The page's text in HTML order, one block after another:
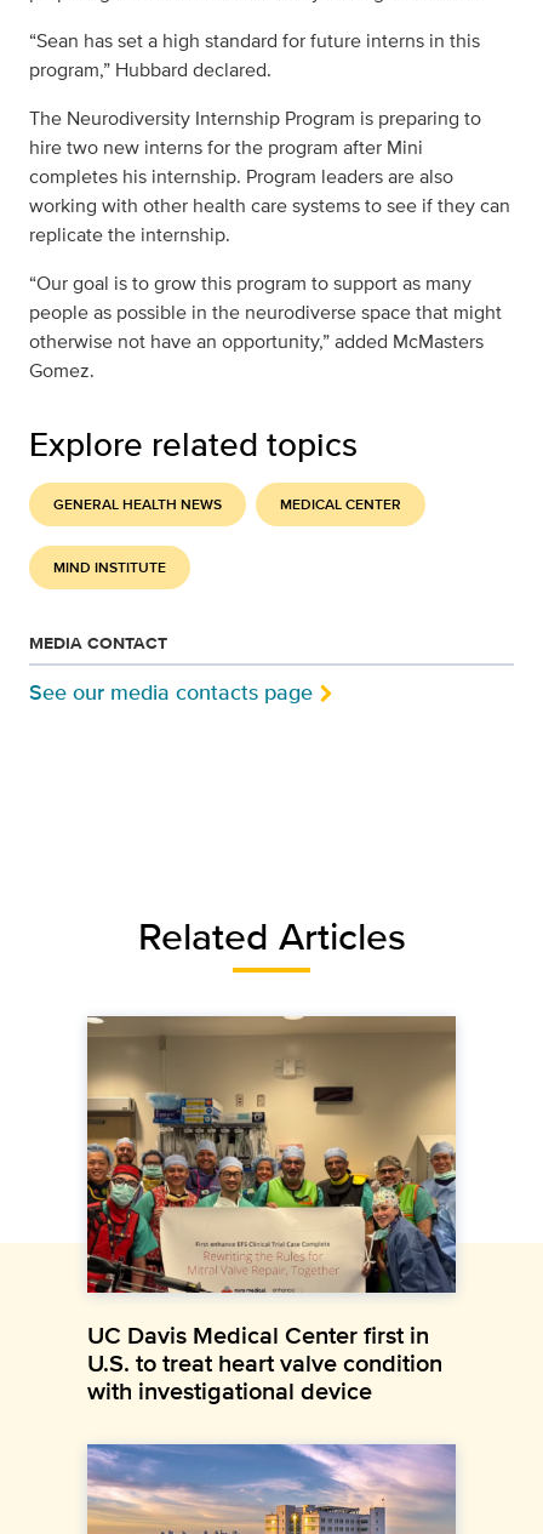
“Sean has set a high standard for future interns in this
program,” Hubbard declared.
The Neurodiversity Internship Program is preparing to
hire two new interns for the program after Mini
completes his internship. Program leaders are also
working with other health care systems to see if they can
replicate the internship.
“Our goal is to grow this program to support as many
people as possible in the neurodiverse space that might
otherwise not have an opportunity,” added McMasters
Gomez.
Explore related topics
GENERAL HEALTH NEWS MEDICAL CENTER
MIND INSTITUTE
MEDIA CONTACT
See our media contacts page
Related Articles
UC Davis Medical Center first in
U.S. to treat heart valve condition
with investigational device